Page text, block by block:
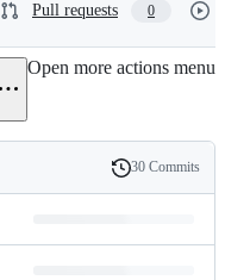
Pull requests 0
Open more actions menu
History
30 Commits